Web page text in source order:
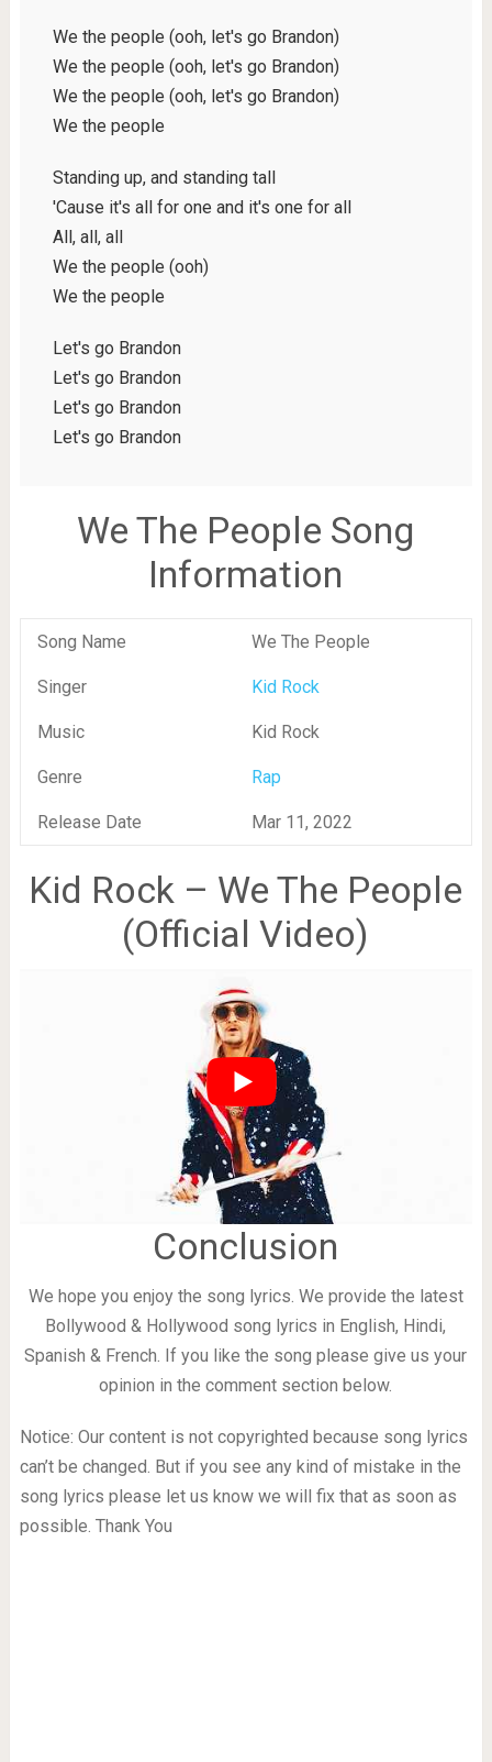
We the people (ooh, let's go Brandon)
We the people (ooh, let's go Brandon)
We the people (ooh, let's go Brandon)
We the people
Standing up, and standing tall
'Cause it's all for one and it's one for all
All, all, all
We the people (ooh)
We the people
Let's go Brandon
Let's go Brandon
Let's go Brandon
Let's go Brandon
We The People Song
Information
Song Name We The People
Singer Kid Rock
Music Kid Rock
Genre Rap
Release Date Mar 11, 2022
Kid Rock – We The People
(Official Video)
Conclusion
We hope you enjoy the song lyrics. We provide the latest
Bollywood & Hollywood song lyrics in English, Hindi,
Spanish & French. If you like the song please give us your
opinion in the comment section below.
Notice: Our content is not copyrighted because song lyrics
can’t be changed. But if you see any kind of mistake in the
song lyrics please let us know we will fix that as soon as
possible. Thank You